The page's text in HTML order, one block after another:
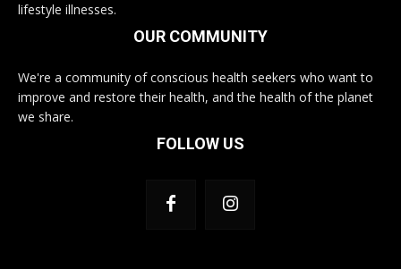
lifestyle illnesses.
OUR COMMUNITY
We're a community of conscious health seekers who want to
improve and restore their health, and the health of the planet
we share.
FOLLOW US